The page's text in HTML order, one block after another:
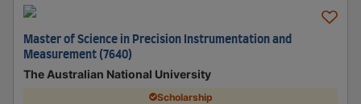
Master of Science in Precision Instrumentation and
Measurement (7640)
The Australian National University
Scholarship